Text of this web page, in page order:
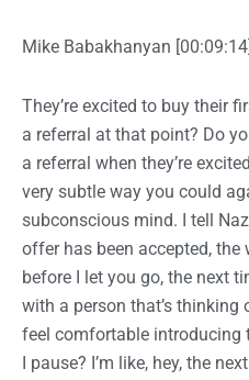
Mike Babakhanyan
They’re excited to buy their
a referral at that point? Do
a referral when they’re
very subtle way you could
subconscious mind. I tell
offer has been accepted, the
before I let you go, the next
with a person that’s
feel comfortable introducing
I pause? I’m like, hey, the